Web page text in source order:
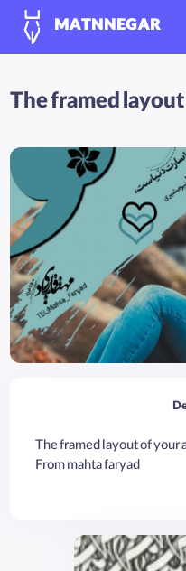
MATNNEGAR
The framed
The framed layout of your
From mahta faryad